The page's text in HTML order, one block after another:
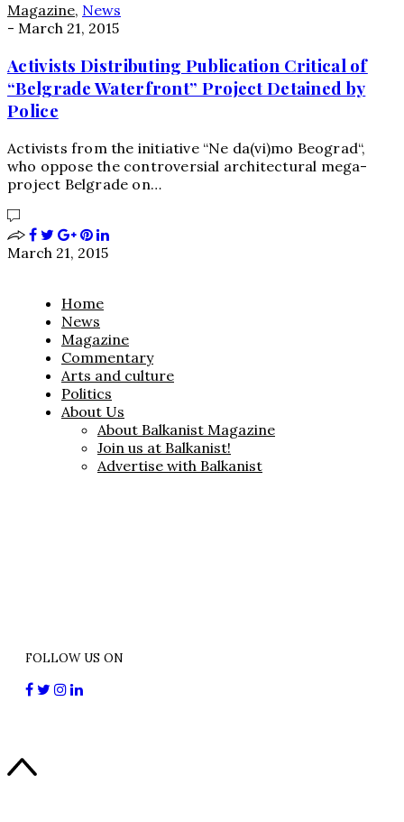
Magazine, News
- March 21, 2015
Activists Distributing Publication Critical of
“Belgrade Waterfront” Project Detained by
Police
Activists from the initiative “Ne da(vi)mo Beograd“,
who oppose the controversial architectural mega-
project Belgrade on…
March 21, 2015
Home
News
Magazine
Commentary
Arts and culture
Politics
About Us
About Balkanist Magazine
Join us at Balkanist!
Advertise with Balkanist
FOLLOW US ON